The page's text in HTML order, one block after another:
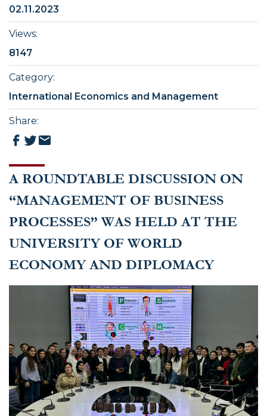
A ROUNDTABLE DISCUSSION ON
“MANAGEMENT OF BUSINESS
PROCESSES” WAS HELD AT THE
UNIVERSITY OF WORLD
ECONOMY AND DIPLOMACY
02.11.2023
Views:
8147
Category:
International Economics and Management
Share: